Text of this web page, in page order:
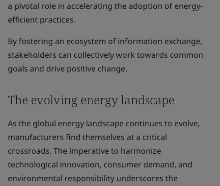
a pivotal role in accelerating the adoption of energy-
efficient practices.
By fostering an ecosystem of information exchange,
stakeholders can collectively work towards common
goals and drive positive change.
The evolving energy landscape
As the global energy landscape continues to evolve,
manufacturers find themselves at a critical
crossroads. The imperative to harmonize
technological innovation, consumer demand, and
environmental responsibility underscores the